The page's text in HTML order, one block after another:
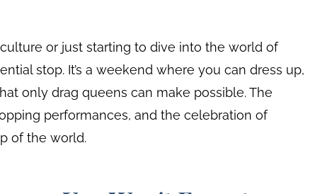
or just starting to dive into the world of
stop. It’s a weekend where you can dress up,
only drag queens can make possible. The
performances, and the celebration of
of the world.